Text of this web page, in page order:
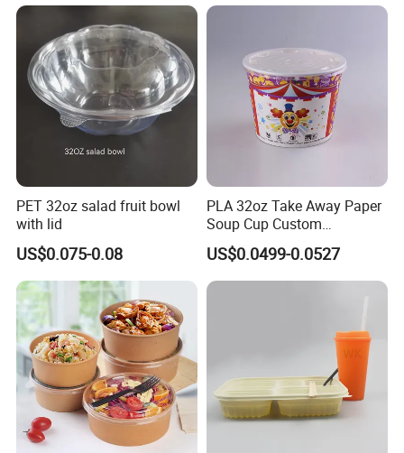
PET 32oz salad fruit bowl
with lid
US$0.075-0.08
PLA 32oz Take Away Paper
Soup Cup Custom
Disposable Hot Soup Bowls
with Paper Lid
US$0.0499-0.0527